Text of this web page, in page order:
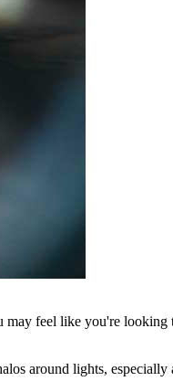
may feel like you're
around lights,